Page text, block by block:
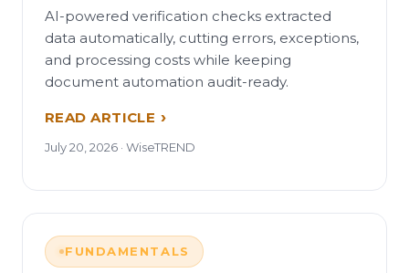
AI-powered verification checks extracted
data automatically, cutting errors, exceptions,
and processing costs while keeping
document automation audit-ready.
READ ARTICLE
July 20, 2026 · WiseTREND
FUNDAMENTALS